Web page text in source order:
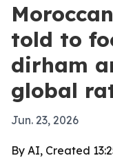
told to
dirham
global
Jun. 23, 2026
By AI, Created